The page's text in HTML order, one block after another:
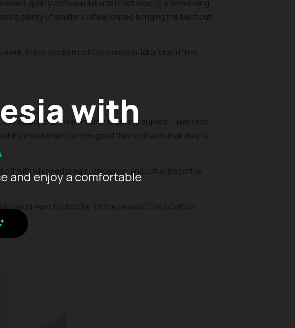
with
and enjoy a comfortable
quality coffee in Jakarta is not exactly a demanding
plenty of smaller coffeehouses bringing the best out
work, these modern coffeehouses in Jakarta and their
quality of coffee on offer is always superb. They first
it’s a testament to how good their coffee is that they’re
with whipped cream, cinnamon, and Lotus Biscoff, is
you’d want to drop by. It’s the newest Chief Coffee